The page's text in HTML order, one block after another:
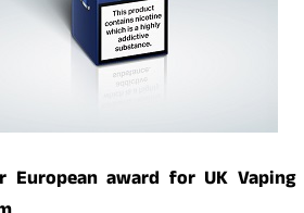
European award for UK Vaping